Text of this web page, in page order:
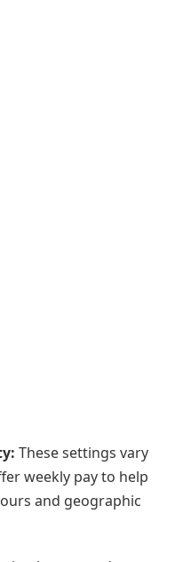
These settings vary
weekly pay to help
and geographic